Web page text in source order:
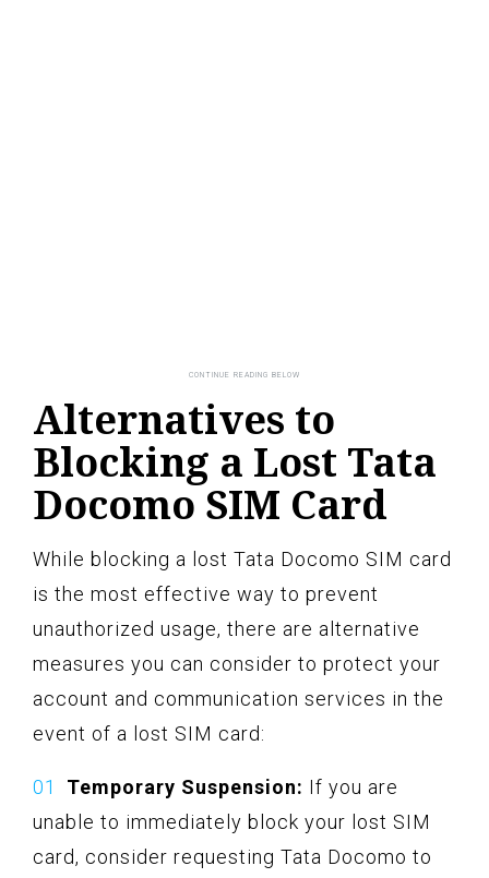
Alternatives to
Blocking a Lost Tata
Docomo SIM Card
While blocking a lost Tata Docomo SIM card
is the most effective way to prevent
unauthorized usage, there are alternative
measures you can consider to protect your
account and communication services in the
event of a lost SIM card:
Temporary Suspension: If you are
unable to immediately block your lost SIM
card, consider requesting Tata Docomo to